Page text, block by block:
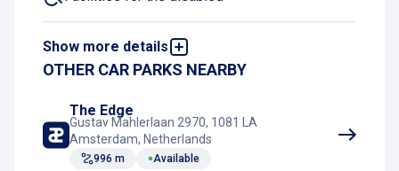
Show more details
Book and pay online
Elevator
OTHER CAR PARKS NEARBY
The Edge
Gustav Mahlerlaan 2970, 1081 LA
Amsterdam, Netherlands
996 m Available